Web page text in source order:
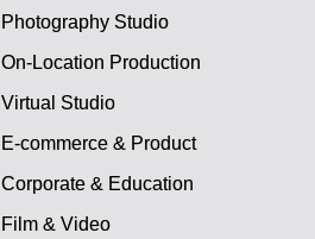
Photography Studio
On-Location Production
Virtual Studio
E-commerce & Product
Corporate & Education
Film & Video